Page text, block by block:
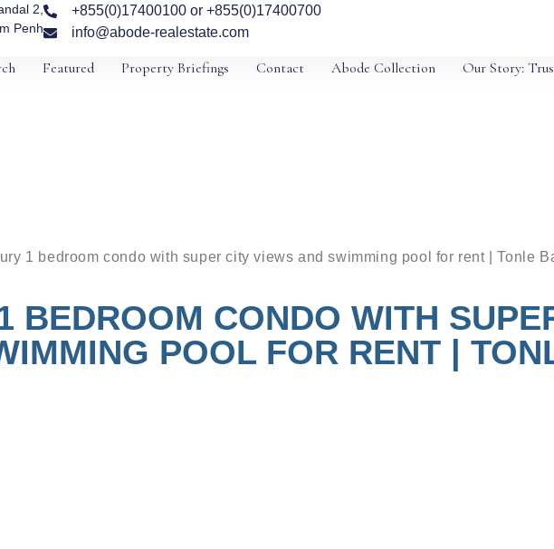
2,
Penh
+855(0)17400100 or +855(0)17400700
info@abode-realestate.com
Featured Property Briefings Contact Abode Collection Our Story:
1 bedroom condo with super city views and swimming pool for rent | Tonle
BEDROOM CONDO WITH
POOL FOR RENT |